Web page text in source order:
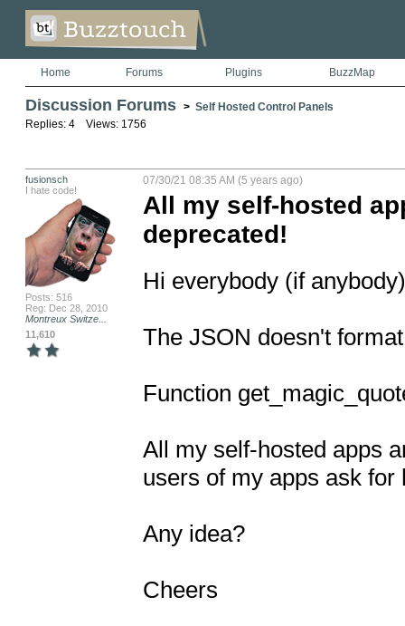
Home Forums Plugins BuzzMap
Discussion Forums > Self Hosted Control Panels
Replies: 4 Views: 1756
fusionsch
I hate code!
Posts: 516
Reg: Dec 28, 2010
Montreux Switze...
11,610
07/30/21 08:35 AM (5 years ago)
All my self-hosted
deprecated!
Hi everybody (if anybody)
The JSON doesn't
Function
All my self-hosted apps
users of my apps ask for
Any idea?
Cheers